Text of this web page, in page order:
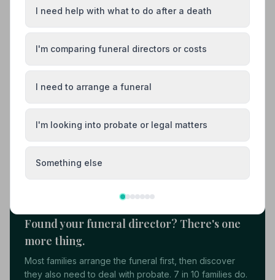
Burial Cremation
“They couldn't have done anymore — very polite,
Thank you for all you did and your services.”
“This is a superb family business offering such a
personal and professional service at a very trying time
business in our local community.”
01978860519
View details
Found your funeral director? There's one
more thing.
Most families arrange the funeral first, then discover
they also need to deal with probate. 7 in 10 families do.
I need help with what to do after a death
I'm comparing funeral directors or costs
I need to arrange a funeral
I'm looking into probate or legal matters
Something else